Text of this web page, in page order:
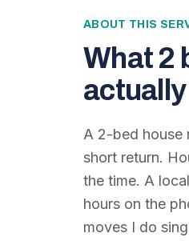
ABOUT THIS
What 2
A 2-bed house
short return.
the time. A
hours on the
moves I do